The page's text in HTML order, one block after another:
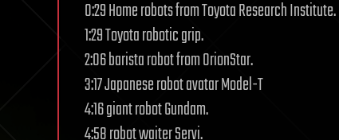
0:29 Home robots from Toyota Research Institute.
1:29 Toyota robotic grip.
2:06 barista robot from OrionStar.
3:17 Japanese robot avatar Model-T
4:16 giant robot Gundam.
4:58 robot waiter Servi.